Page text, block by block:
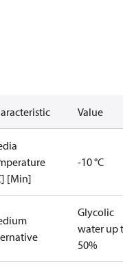
Value
[Min]
-10 °C
Glycolic
water up
50%